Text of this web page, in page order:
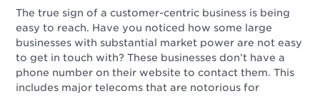
The true sign of a customer-centric business is being
easy to reach. Have you noticed how some large
businesses with substantial market power are not easy
to get in touch with? These businesses don’t have a
phone number on their website to contact them. This
includes major telecoms that are notorious for